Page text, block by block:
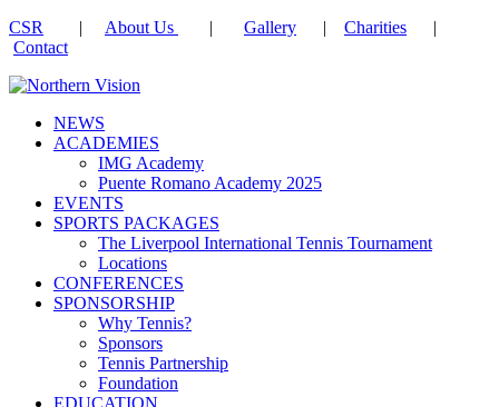
CSR | About Us | Gallery | Charities |
Contact
NEWS
ACADEMIES
IMG Academy
Puente Romano Academy 2025
EVENTS
SPORTS PACKAGES
The Liverpool International Tennis Tournament
Locations
CONFERENCES
SPONSORSHIP
Why Tennis?
Sponsors
Tennis Partnership
Foundation
EDUCATION